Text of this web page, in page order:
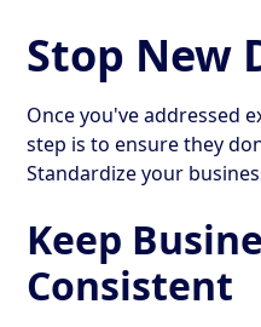
Stop New
Once you've addressed
step is to ensure they
Standardize your
Keep
Consistent